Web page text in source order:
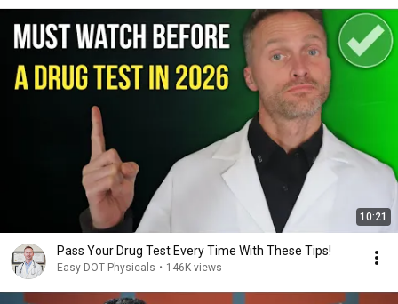
10:21
Pass Your Drug Test Every Time With These Tips!
Easy DOT Physicals • 146K views